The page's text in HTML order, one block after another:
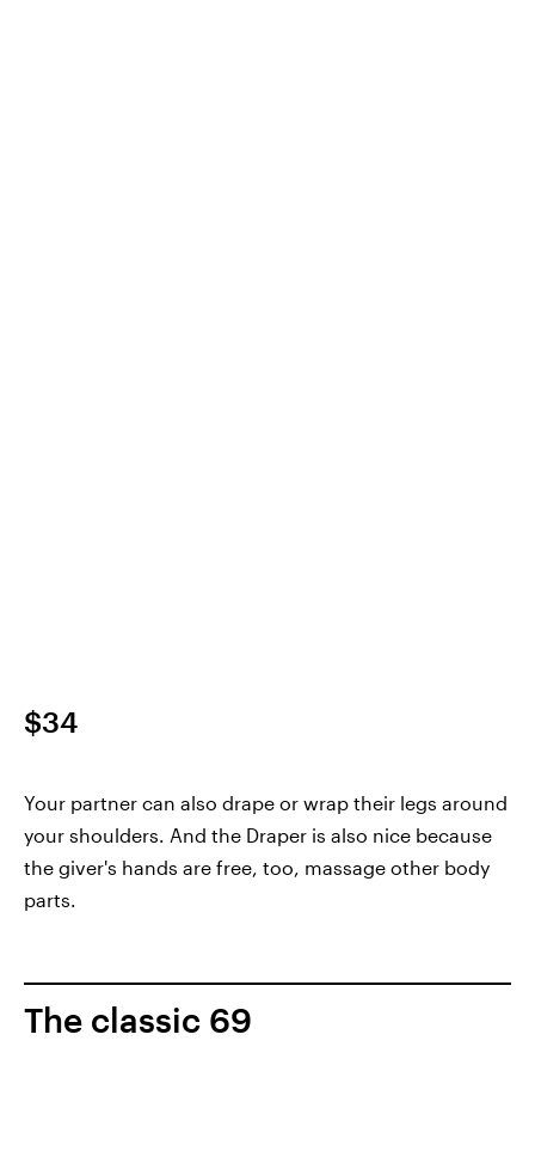
$34
Your partner can also drape or wrap their legs around
your shoulders. And the Draper is also nice because
the giver's hands are free, too, massage other body
parts.
The classic 69